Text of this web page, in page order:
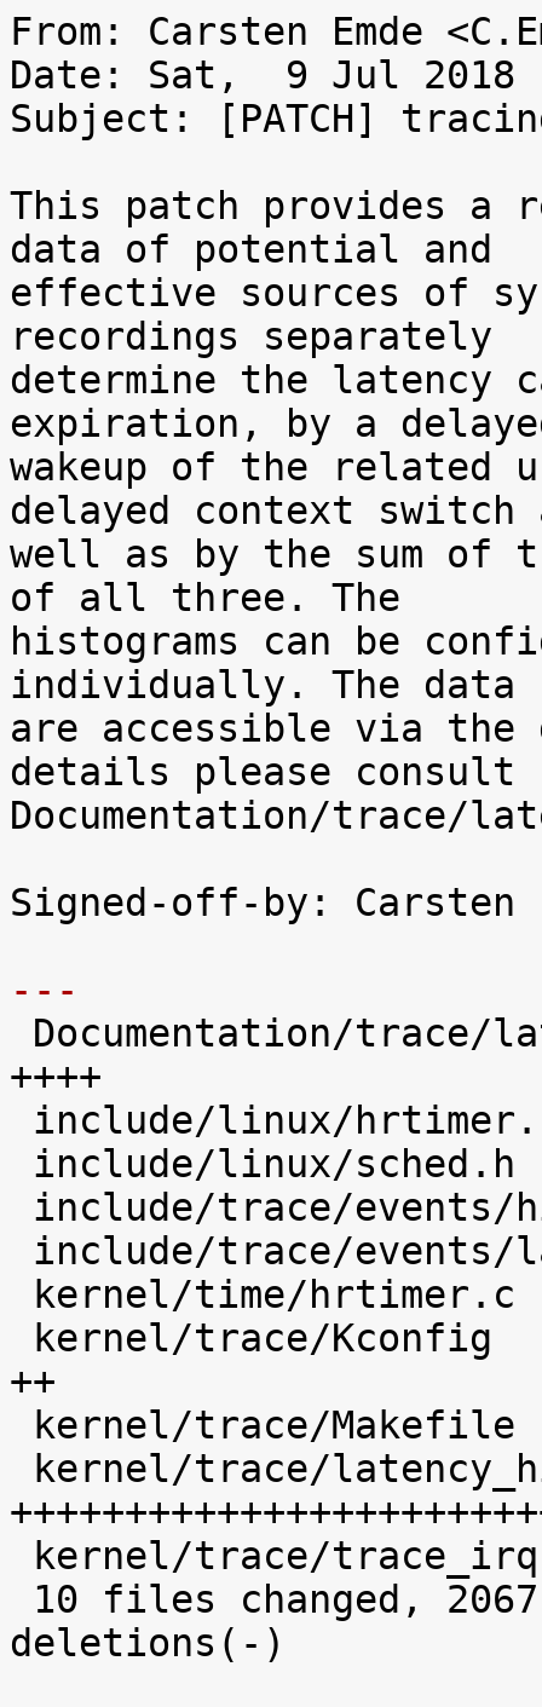
From: Carsten Emde
Date: Sat,  9 Jul 2018
Subject: [PATCH]
This patch provides a
data of potential and
effective sources of
recordings separately
determine the latency
expiration, by a
wakeup of the related
delayed context switch
well as by the sum of
of all three. The
histograms can be
individually. The data
are accessible via the
details please consult
Documentation/trace/
Signed-off-by: Carsten
---
++++
++
deletions(-)